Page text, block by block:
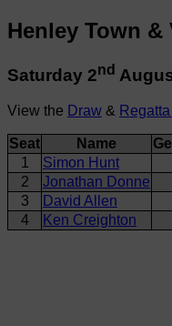
Henley Town
Saturday 2nd
View the Draw &
Seat Name
1
Simon Hunt
2
Jonathan Donne
3
David Allen
4
Ken Creighton